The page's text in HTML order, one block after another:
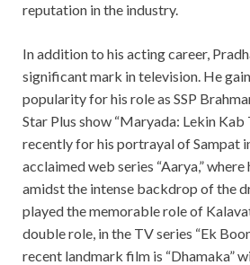
reputation in the industry.
In addition to his acting career,
significant mark in television. He
popularity for his role as SSP
Star Plus show “Maryada: Lekin Kab
recently for his portrayal of Sampat
acclaimed web series “Aarya,”
amidst the intense backdrop of the
played the memorable role of
double role, in the TV series “Ek
recent landmark film is “Dhamaka”